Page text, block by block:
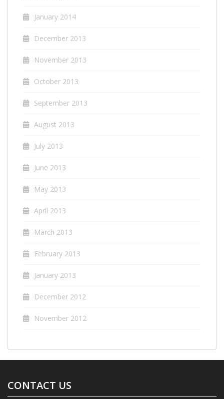
January 2014
December 2013
November 2013
October 2013
September 2013
August 2013
July 2013
June 2013
May 2013
April 2013
March 2013
February 2013
January 2013
December 2012
November 2012
CONTACT US